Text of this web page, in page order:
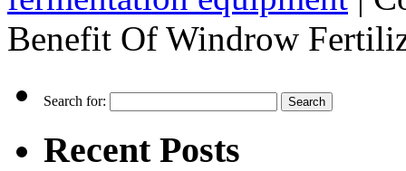
Benefit Of Windrow
Search for:
Recent Posts